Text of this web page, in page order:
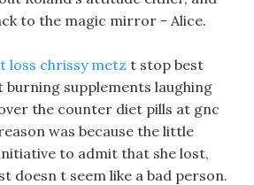
to the magic mirror - Alice.
loss chrissy metz t stop best
burning supplements laughing
the counter diet pills at gnc
was because the little
to admit that she lost,
doesn t seem like a bad person.